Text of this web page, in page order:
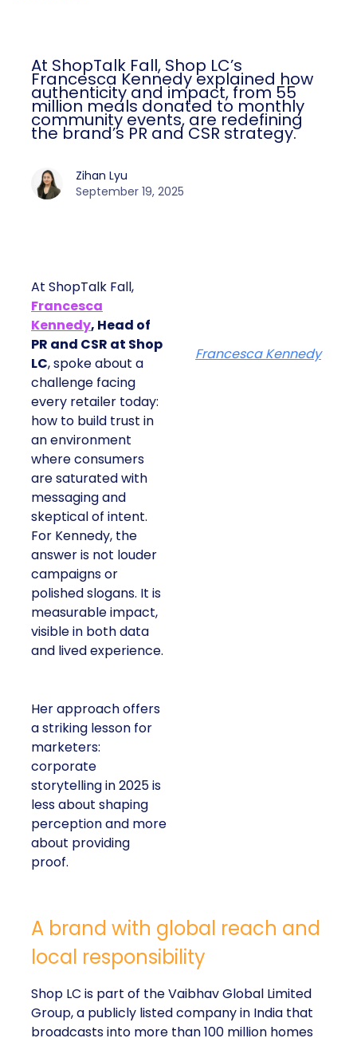
At ShopTalk Fall, Shop LC’s
Francesca Kennedy explained how
authenticity and impact, from 55
million meals donated to monthly
community events, are redefining
the brand’s PR and CSR strategy.
Zihan Lyu
September 19, 2025
At ShopTalk Fall,
Francesca
Kennedy, Head of
PR and CSR at Shop
LC, spoke about a
challenge facing
every retailer today:
how to build trust in
an environment
where consumers
are saturated with
messaging and
skeptical of intent.
For Kennedy, the
answer is not louder
campaigns or
polished slogans. It is
measurable impact,
visible in both data
and lived experience.
Her approach offers
a striking lesson for
marketers:
corporate
storytelling in 2025 is
less about shaping
perception and more
about providing
proof.
Francesca Kennedy
A brand with global reach and
local responsibility
Shop LC is part of the Vaibhav Global Limited
Group, a publicly listed company in India that
broadcasts into more than 100 million homes